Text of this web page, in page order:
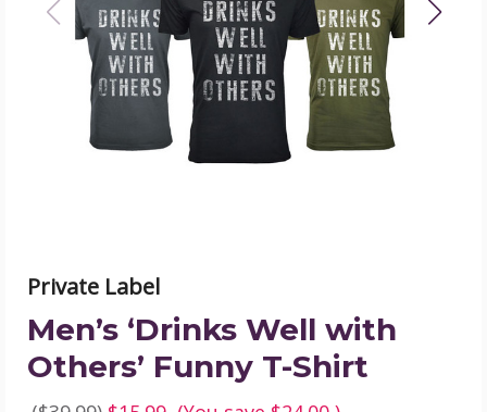
Men’s
‘Drinks
Well
with
Others’
Funny
product
image
Private Label
Men’s ‘Drinks Well with
Others’ Funny T-Shirt